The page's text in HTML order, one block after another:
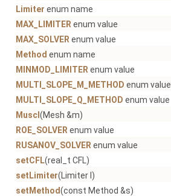
Limiter enum name
MAX_LIMITER enum value
MAX_SOLVER enum value
Method enum name
MINMOD_LIMITER enum value
MULTI_SLOPE_M_METHOD enum value
MULTI_SLOPE_Q_METHOD enum value
Muscl (Mesh &m)
ROE_SOLVER enum value
RUSANOV_SOLVER enum value
setCFL(real_t CFL)
setLimiter(Limiter l)
setMethod(const Method &s)